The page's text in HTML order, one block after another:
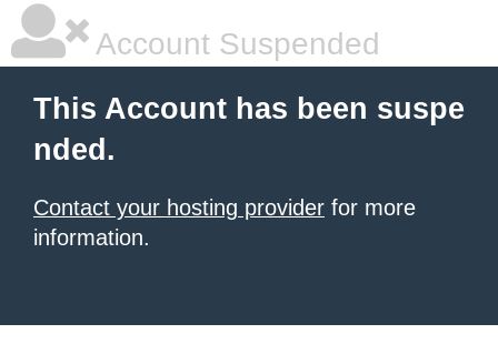
Account Suspended
This Account has been suspe
nded.
Contact your hosting provider for more
information.